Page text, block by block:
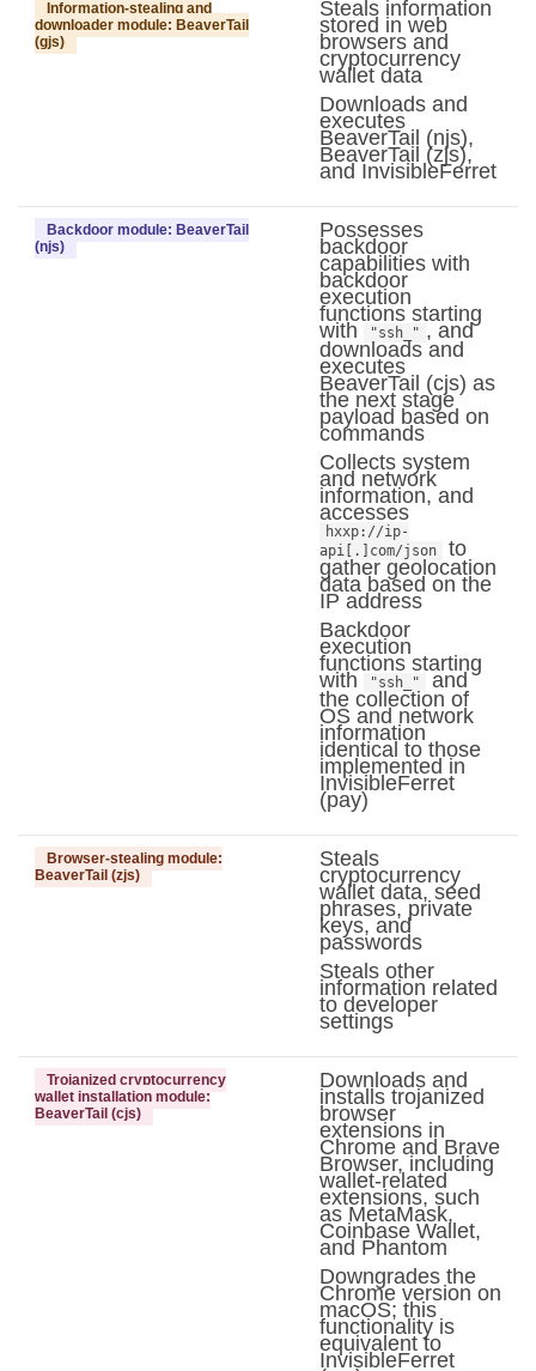
Information-stealing and
downloader module: BeaverTail
(gjs)
Steals information
stored in web
browsers and
cryptocurrency
wallet data
Downloads and
executes
BeaverTail (njs),
BeaverTail (zjs),
and InvisibleFerret
Backdoor module: BeaverTail
(njs)
Possesses
backdoor
capabilities with
backdoor
execution
functions starting
with "ssh_" , and
downloads and
executes
BeaverTail (cjs) as
the next stage
payload based on
commands
Collects system
and network
information, and
accesses
hxxp://ip-
api[.]com/json
to
gather geolocation
data based on the
IP address
Backdoor
execution
functions starting
with "ssh_"
and
the collection of
OS and network
information
identical to those
implemented in
InvisibleFerret
(pay)
Browser-stealing module:
BeaverTail (zjs)
Steals
cryptocurrency
wallet data, seed
phrases, private
keys, and
passwords
Steals other
information related
to developer
settings
Trojanized cryptocurrency
wallet installation module:
BeaverTail (cjs)
Downloads and
installs trojanized
browser
extensions in
Chrome and Brave
Browser, including
wallet-related
extensions, such
as MetaMask,
Coinbase Wallet,
and Phantom
Downgrades the
Chrome version on
macOS; this
functionality is
equivalent to
InvisibleFerret